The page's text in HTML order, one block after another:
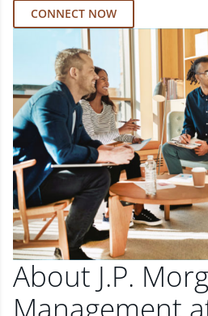
CONNECT NOW
About J.P.
Management